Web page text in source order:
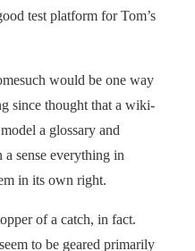
test platform for Tom’s
would be one way
since thought that a wiki-
a glossary and
a sense everything in
in its own right.
of a catch, in fact.
to be geared primarily